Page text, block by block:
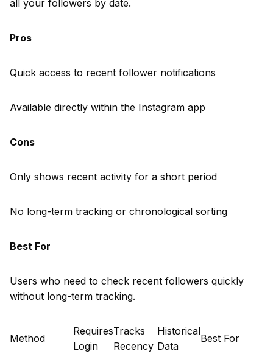
all your followers by date.
Pros
Quick access to recent follower notifications
Available directly within the Instagram app
Cons
Only shows recent activity for a short period
No long-term tracking or chronological sorting
Best For
Users who need to check recent followers quickly
without long-term tracking.
Method
Requires
Login
Tracks
Recency
Historical
Data
Best For